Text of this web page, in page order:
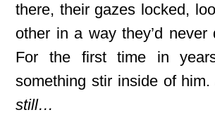
there, their gazes locked,
other in a way they’d never
For the first time in
something stir inside of
still…